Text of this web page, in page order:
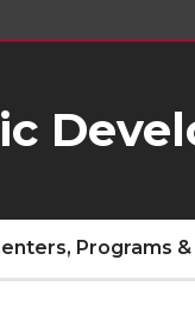
Programs